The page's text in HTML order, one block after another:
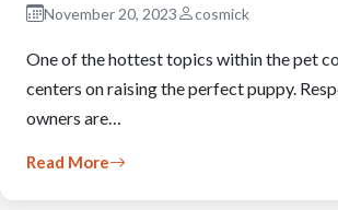
November 20, 2023 cosmick
One of the hottest topics within the pet
centers on raising the perfect puppy.
owners are…
Read More